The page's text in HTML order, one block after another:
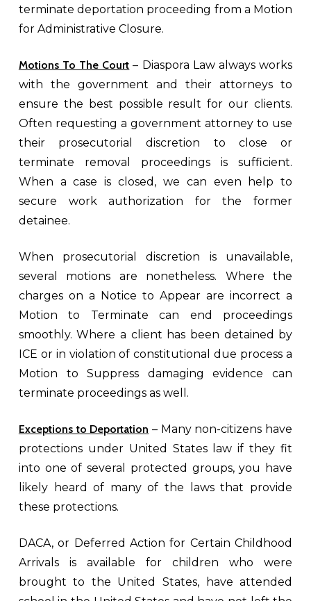
terminate deportation proceeding from a Motion
for Administrative Closure.
Motions To The Court – Diaspora Law always works
with the government and their attorneys to
ensure the best possible result for our clients.
Often requesting a government attorney to use
their prosecutorial discretion to close or
terminate removal proceedings is sufficient.
When a case is closed, we can even help to
secure work authorization for the former
detainee.
When prosecutorial discretion is unavailable,
several motions are nonetheless. Where the
charges on a Notice to Appear are incorrect a
Motion to Terminate can end proceedings
smoothly. Where a client has been detained by
ICE or in violation of constitutional due process a
Motion to Suppress damaging evidence can
terminate proceedings as well.
Exceptions to Deportation – Many non-citizens have
protections under United States law if they fit
into one of several protected groups, you have
likely heard of many of the laws that provide
these protections.
DACA, or Deferred Action for Certain Childhood
Arrivals is available for children who were
brought to the United States, have attended